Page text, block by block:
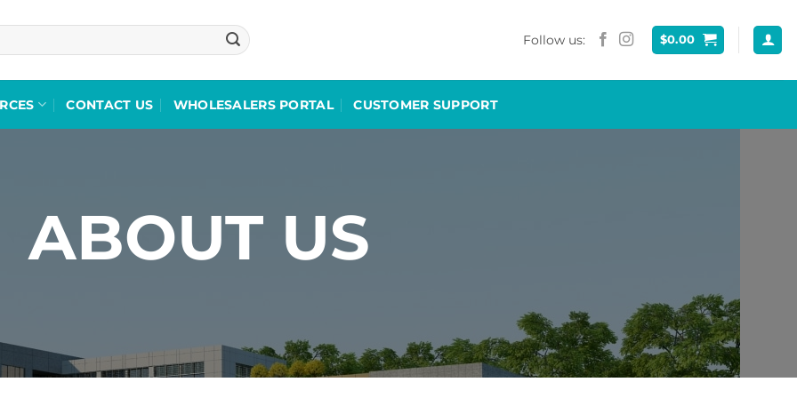
Follow us: $0.00
CONTACT US WHOLESALERS PORTAL CUSTOMER SUPPORT
ABOUT US